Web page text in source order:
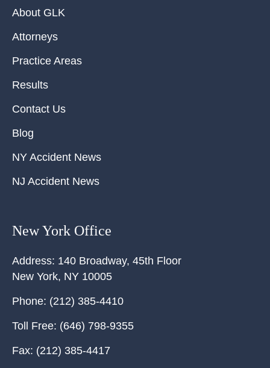
About GLK
Attorneys
Practice Areas
Results
Contact Us
Blog
NY Accident News
NJ Accident News
New York Office
Address: 140 Broadway, 45th Floor
New York, NY 10005
Phone: (212) 385-4410
Toll Free: (646) 798-9355
Fax: (212) 385-4417